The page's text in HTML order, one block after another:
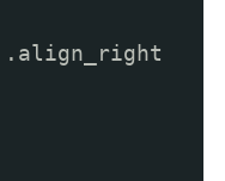
.align_right